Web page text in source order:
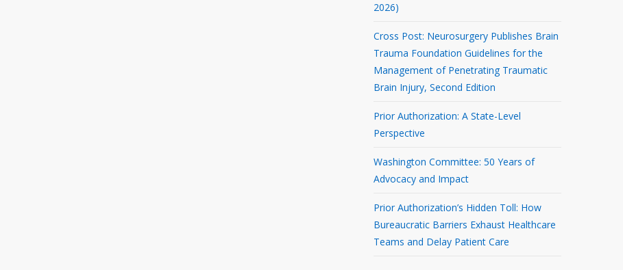
2026)
Cross Post: Neurosurgery Publishes Brain
Trauma Foundation Guidelines for the
Management of Penetrating Traumatic
Brain Injury, Second Edition
Prior Authorization: A State-Level
Perspective
Washington Committee: 50 Years of
Advocacy and Impact
Prior Authorization’s Hidden Toll: How
Bureaucratic Barriers Exhaust Healthcare
Teams and Delay Patient Care